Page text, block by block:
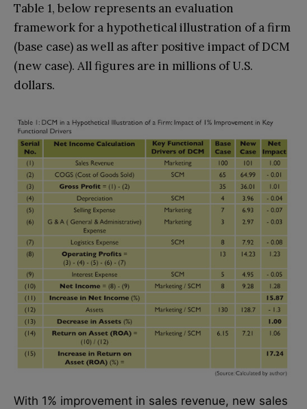
Table 1, below represents an evaluation
framework for a hypothetical illustration of a firm
(base case) as well as after positive impact of DCM
(new case). All figures are in millions of U.S.
dollars.
With 1% improvement in sales revenue, new sales